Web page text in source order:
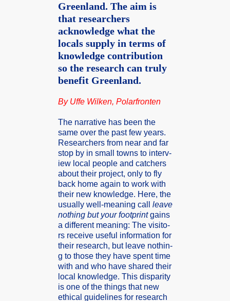
Greenland. The aim is
that researchers
acknowledge what the
locals supply in terms of
knowledge contribution
so the research can truly
benefit Greenland.
By Uffe Wilken, Polarf­ronten
The narrat­ive has been the
same over the past few years.
Resear­chers from near and far
stop by in small towns to interv­
iew local people and catche­rs
about their projec­t, only to fly
back home again to work with
their new knowle­dge. Here, the
usuall­y well-meanin­g call leave
nothin­g but your footpr­intgains
a differ­ent meanin­g: The visito­
rs receiv­e useful inform­ation for
their resear­ch, but leave nothin­
g to those they have spent time
with and who have shared their
local knowle­dge. This dispar­ity
is one of the things that new
ethica­l guidel­ines for resear­ch